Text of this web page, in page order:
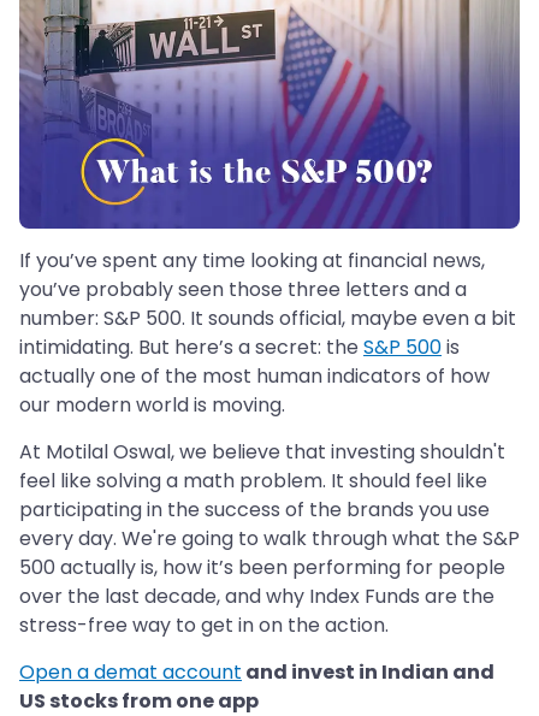
If you’ve spent any time looking at financial news,
you’ve probably seen those three letters and a
number: S&P 500. It sounds official, maybe even a bit
intimidating. But here’s a secret: the S&P 500is
actually one of the most human indicators of how
our modern world is moving.
At Motilal Oswal, we believe that investing shouldn't
feel like solving a math problem. It should feel like
participating in the success of the brands you use
every day. We're going to walk through what the S&P
500 actually is, how it’s been performing for people
over the last decade, and why Index Funds are the
stress-free way to get in on the action.
Open a demat account and invest in Indian and
US stocks from one app